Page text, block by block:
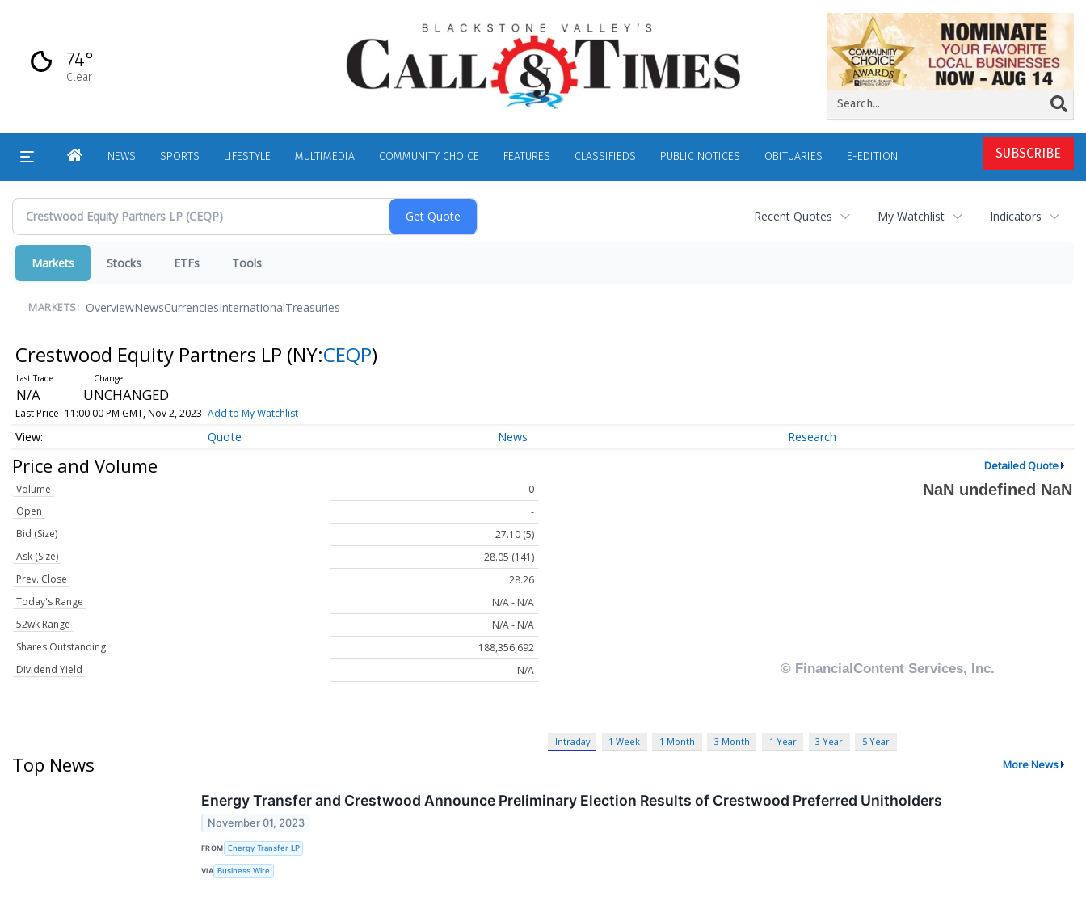
content
74°
Clear
SUBSCRIBE
HOMENEWS SPORTS LIFESTYLE MULTIMEDIA COMMUNITY CHOICE FEATURES CLASSIFIEDS PUBLIC NOTICES OBITUARIES E-EDITION
Recent Quotes My Watchlist Indicators
Markets Stocks ETFs Tools
MARKETS: OverviewNewsCurrenciesInternationalTreasuries
Crestwood Equity Partners LP (NY:CEQP)
N/A UNCHANGED
Last Price 11:00:00 PM GMT, Nov 2, 2023 Add to My Watchlist
Quote News Research
Price and Volume Detailed Quote
Volume
0
Open
-
Bid (Size)
27.10 (5)
Ask (Size)
28.05 (141)
Prev. Close
28.26
Today's Range
N/A - N/A
52wk Range
N/A - N/A
Shares Outstanding
188,356,692
Dividend Yield
N/A
Intraday 1 Week 1 Month 3 Month 1 Year 3 Year 5 Year
Top News More News
Energy Transfer and Crestwood Announce Preliminary Election Results of Crestwood Preferred Unitholders
November 01, 2023
FROM Energy Transfer LP
VIA Business Wire